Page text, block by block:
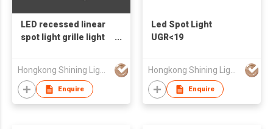
LED recessed linear
spot light grille light
Hongkong Shining Lighting Co., Limited
Enquire
Led Spot Light
UGR<19
Hongkong Shining Lighting Co., Limited
Enquire